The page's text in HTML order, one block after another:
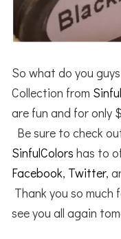
So what do you
Collection from
are fun and for only
Be sure to check
SinfulColors has to
Facebook, Twitter,
Thank you so
see you all again